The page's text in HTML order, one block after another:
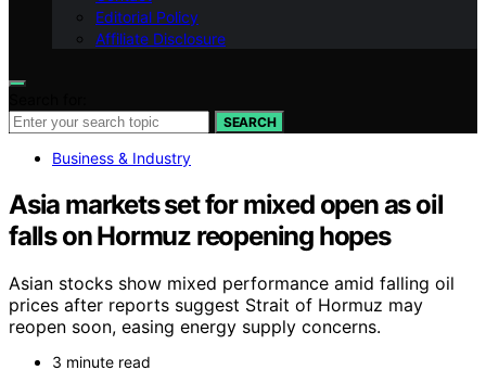
Editorial Policy
Affiliate Disclosure
SEARCH
Business & Industry
Asia markets set for mixed open as oil
falls on Hormuz reopening hopes
Asian stocks show mixed performance amid falling oil
prices after reports suggest Strait of Hormuz may
reopen soon, easing energy supply concerns.
3 minute read